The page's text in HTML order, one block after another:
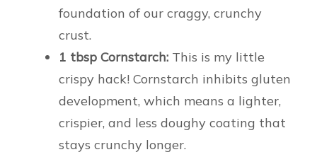
foundation of our craggy, crunchy
crust.
1 tbsp Cornstarch: This is my little
crispy hack! Cornstarch inhibits gluten
development, which means a lighter,
crispier, and less doughy coating that
stays crunchy longer.